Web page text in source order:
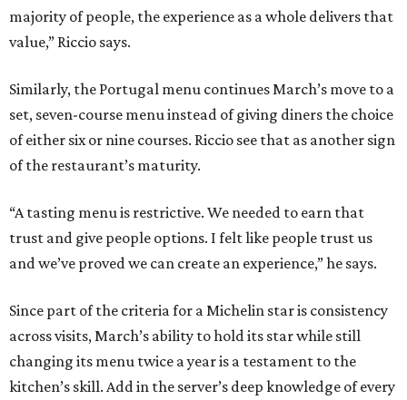
and we’ve proved we can create an experience,” he says.
across visits, March’s ability to hold its star while still
changing its menu twice a year is a testament to the
kitchen’s skill. Add in the server’s deep knowledge of every
dish on the menu, its comprehensive beverage offerings,
it’s reasonable to think that March might become Texas’
first restaurant to earn a two-star rating. For his part,
Riccio would welcome the recognition.
“I think March as an entire experience, as a restaurant
day-in and day-out, we can be at that level. We strive to
give people that experience to where they have that menu
and feel it’s well worth it,” he says. “That recognition. I’ve